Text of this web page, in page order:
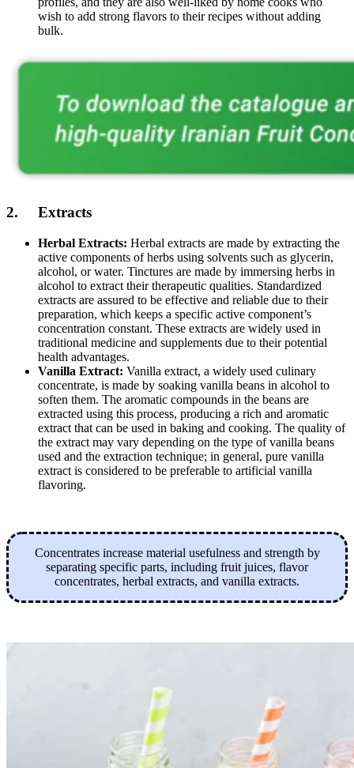
wish to add strong flavors to their recipes without adding
bulk.
2. Extracts
Herbal Extracts: Herbal extracts are made by extracting the
active components of herbs using solvents such as glycerin,
alcohol, or water. Tinctures are made by immersing herbs in
alcohol to extract their therapeutic qualities. Standardized
extracts are assured to be effective and reliable due to their
preparation, which keeps a specific active component’s
concentration constant. These extracts are widely used in
traditional medicine and supplements due to their potential
health advantages.
Vanilla Extract: Vanilla extract, a widely used culinary
concentrate, is made by soaking vanilla beans in alcohol to
soften them. The aromatic compounds in the beans are
extracted using this process, producing a rich and aromatic
extract that can be used in baking and cooking. The quality of
the extract may vary depending on the type of vanilla beans
used and the extraction technique; in general, pure vanilla
extract is considered to be preferable to artificial vanilla
flavoring.
Concentrates increase material usefulness and strength by
separating specific parts, including fruit juices, flavor
concentrates, herbal extracts, and vanilla extracts.